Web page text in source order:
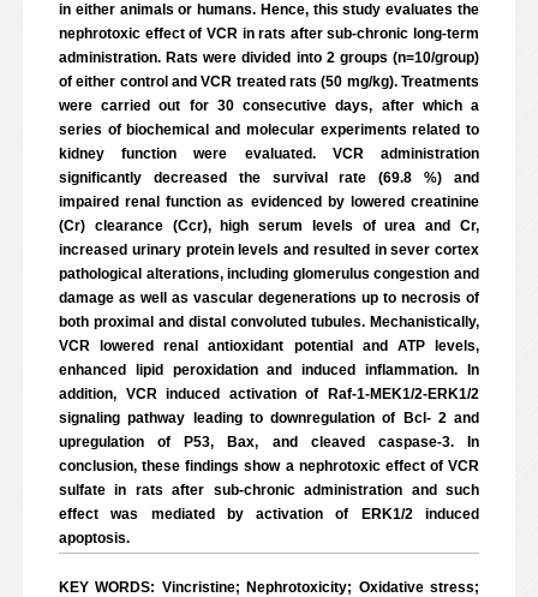
in either animals or humans. Hence, this study evaluates the
nephrotoxic effect of VCR in rats after sub-chronic long-term
administration. Rats were divided into 2 groups (n=10/group)
of either control and VCR treated rats (50 mg/kg). Treatments
were carried out for 30 consecutive days, after which a
series of biochemical and molecular experiments related to
kidney function were evaluated. VCR administration
significantly decreased the survival rate (69.8 %) and
impaired renal function as evidenced by lowered creatinine
(Cr) clearance (Ccr), high serum levels of urea and Cr,
increased urinary protein levels and resulted in sever cortex
pathological alterations, including glomerulus congestion and
damage as well as vascular degenerations up to necrosis of
both proximal and distal convoluted tubules. Mechanistically,
VCR lowered renal antioxidant potential and ATP levels,
enhanced lipid peroxidation and induced inflammation. In
addition, VCR induced activation of Raf-1-MEK1/2-ERK1/2
signaling pathway leading to downregulation of Bcl- 2 and
upregulation of P53, Bax, and cleaved caspase-3. In
conclusion, these findings show a nephrotoxic effect of VCR
sulfate in rats after sub-chronic administration and such
effect was mediated by activation of ERK1/2 induced
apoptosis.
KEY WORDS: Vincristine; Nephrotoxicity; Oxidative stress;